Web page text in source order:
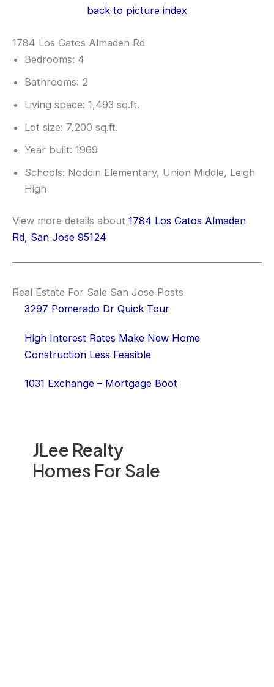
JLee Realty
Homes For Sale
back to picture index
1784 Los Gatos Almaden Rd
Bedrooms: 4
Bathrooms: 2
Living space: 1,493 sq.ft.
Lot size: 7,200 sq.ft.
Year built: 1969
Schools: Noddin Elementary, Union Middle, Leigh
High
View more details about 1784 Los Gatos Almaden
Rd, San Jose 95124
Real Estate For Sale San Jose Posts
3297 Pomerado Dr Quick Tour
High Interest Rates Make New Home
Construction Less Feasible
1031 Exchange – Mortgage Boot